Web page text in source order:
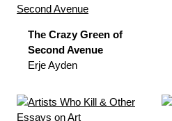
The Crazy Green of
Second Avenue
Erje Ayden